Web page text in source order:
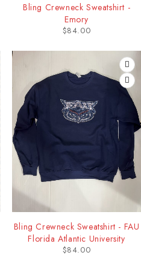
Bling Crewneck Sweatshirt -
Emory
$84.00
Bling Crewneck Sweatshirt - FAU
Florida Atlantic University
$84.00